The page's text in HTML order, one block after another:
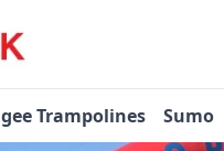
Trampolines Sumo